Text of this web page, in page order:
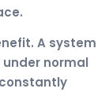
A system
normal